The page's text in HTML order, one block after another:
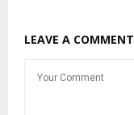
LEAVE A COMMENT